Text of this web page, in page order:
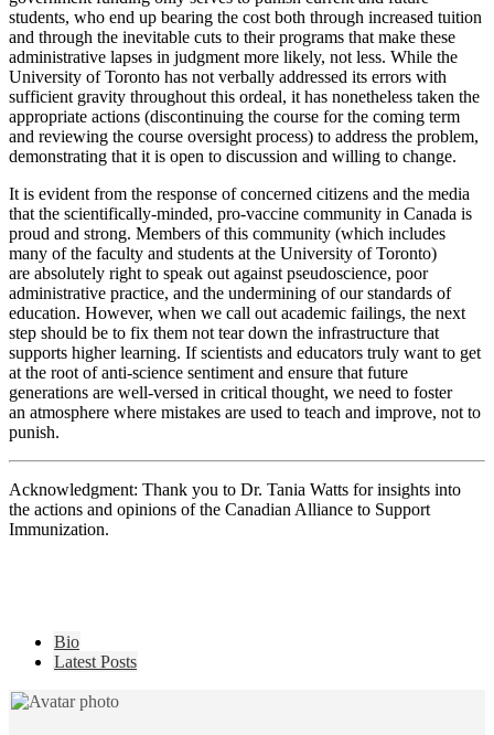
students, who end up bearing the cost both through increased tuition
and through the inevitable cuts to their programs that make these
administrative lapses in judgment more likely, not less. While the
University of Toronto has not verbally addressed its errors with
sufficient gravity throughout this ordeal, it has nonetheless taken the
appropriate actions (discontinuing the course for the coming term
and reviewing the course oversight process) to address the problem,
demonstrating that it is open to discussion and willing to change.
It is evident from the response of concerned citizens and the media
that the scientifically-minded, pro-vaccine community in Canada is
proud and strong. Members of this community (which includes
many of the faculty and students at the University of Toronto)
are absolutely right to speak out against pseudoscience, poor
administrative practice, and the undermining of our standards of
education. However, when we call out academic failings, the next
step should be to fix them not tear down the infrastructure that
supports higher learning. If scientists and educators truly want to get
at the root of anti-science sentiment and ensure that future
generations are well-versed in critical thought, we need to foster
an atmosphere where mistakes are used to teach and improve, not to
punish.
Acknowledgment: Thank you to Dr. Tania Watts for insights into
the actions and opinions of the Canadian Alliance to Support
Immunization.
following
tabs
Bio
Latest Posts